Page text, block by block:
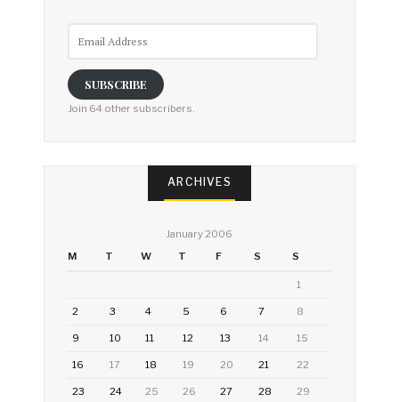
SUBSCRIBE
Join 64 other subscribers.
ARCHIVES
January 2006
M
T W T F S S
1
2 3 4 5 6 7 8
9 10 11 12 13 14 15
16 17 18 19 20 21 22
23 24 25 26 27 28 29